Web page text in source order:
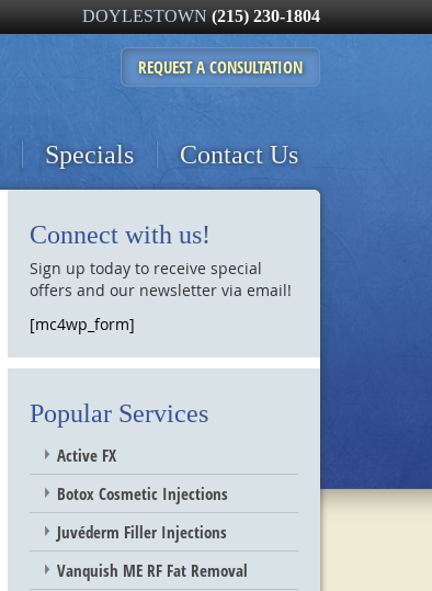
DOYLESTOWN (215) 230-1804
REQUEST ACONSULTATION
Specials Contact Us
Connect with us!
Sign up today to receive special
offers and our newsletter via email!
[mc4wp_form]
Popular Services
Active FX
Botox Cosmetic Injections
Juvéderm Filler Injections
Vanquish ME RF Fat Removal